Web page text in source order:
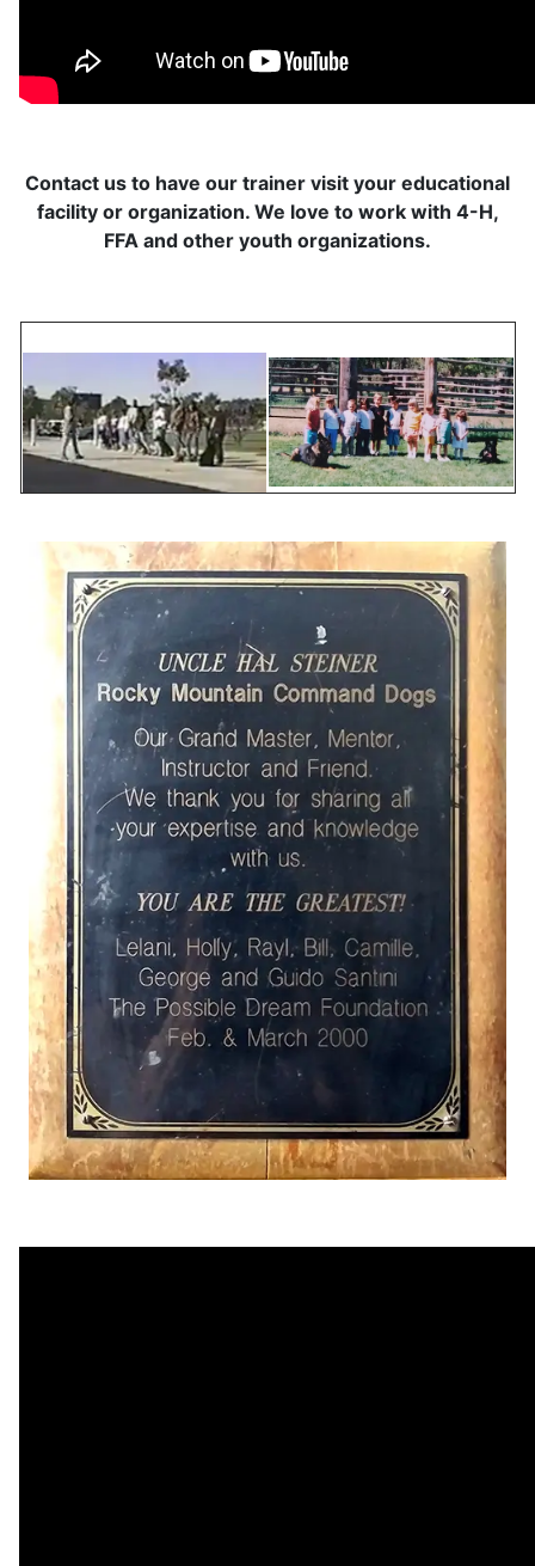
Contact us to have our trainer visit your educational
facility or organization. We love to work with 4-H,
FFA and other youth organizations.